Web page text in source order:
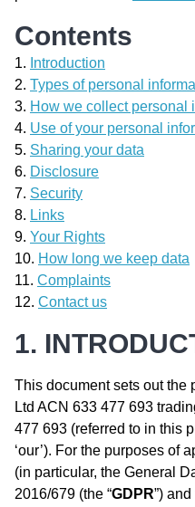
Contents
Introduction
Types of personal
How we collect personal
Use of your personal
Sharing your data
Disclosure
Security
Links
Your Rights
How long we keep data
Complaints
Contact us
1.
This document sets out the
Ltd ACN 633 477 693
477 693 (referred to in this
‘our’). For the purposes of
(in particular, the General
2016/679 (the “GDPR”)